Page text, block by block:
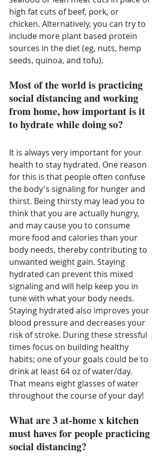
high fat cuts of beef, pork, or
chicken. Alternatively, you can try to
include more plant based protein
sources in the diet (eg, nuts, hemp
seeds, quinoa, and tofu).
Most of the world is practicing
social distancing and working
from home, how important is it
to hydrate while doing so?
It is always very important for your
health to stay hydrated. One reason
for this is that people often confuse
the body's signaling for hunger and
thirst. Being thirsty may lead you to
think that you are actually hungry,
and may cause you to consume
more food and calories than your
body needs, thereby contributing to
unwanted weight gain. Staying
hydrated can prevent this mixed
signaling and will help keep you in
tune with what your body needs.
Staying hydrated also improves your
blood pressure and decreases your
risk of stroke. During these stressful
times focus on building healthy
habits; one of your goals could be to
drink at least 64 oz of water/day.
That means eight glasses of water
throughout the course of your day!
What are 3 at-home x kitchen
must haves for people practicing
social distancing?